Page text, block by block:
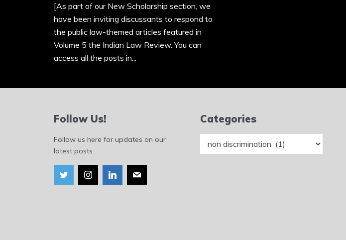
[As part of our New Scholarship section, we
have been inviting discussants to respond to
the public law-themed articles featured in
Volume 5 the Indian Law Review. You can
access all the posts in...
Follow Us!
Follow us here for updates on our
latest posts.
Categories